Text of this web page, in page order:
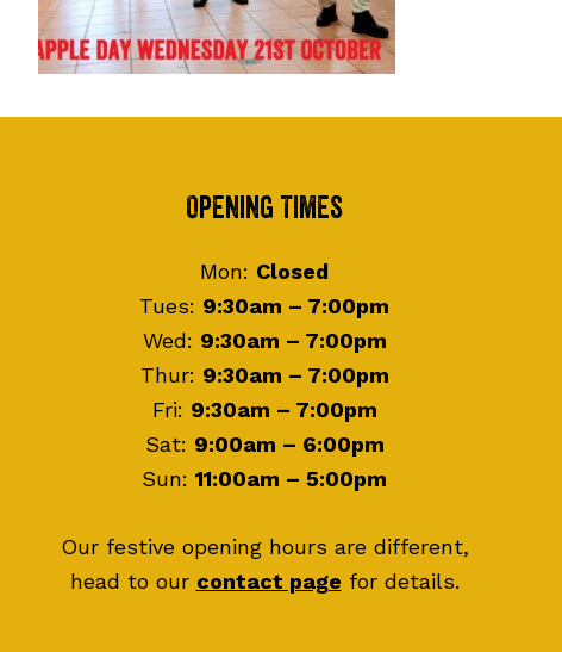
Opening Times
Mon: Closed
Tues: 9:30am – 7:00pm
Wed: 9:30am – 7:00pm
Thur: 9:30am – 7:00pm
Fri: 9:30am – 7:00pm
Sat: 9:00am – 6:00pm
Sun: 11:00am – 5:00pm
Our festive opening hours are different,
head to our contact page for details.